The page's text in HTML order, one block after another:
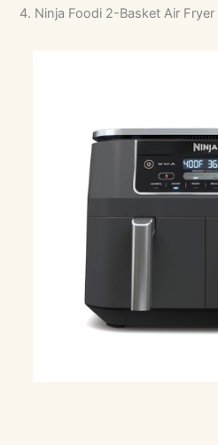
4. Ninja Foodi 2-Basket Air Fryer